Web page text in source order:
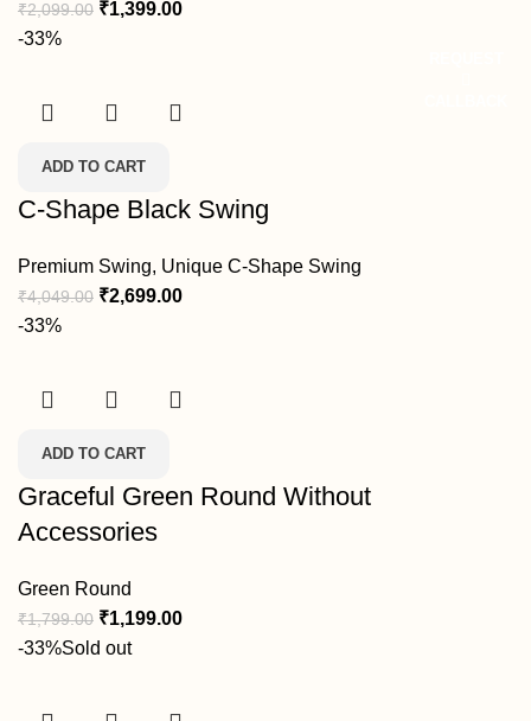
₹2,099.00 ₹1,399.00
-33%
ADD TO CART
C-Shape Black Swing
Premium Swing, Unique C-Shape Swing
₹4,049.00 ₹2,699.00
-33%
ADD TO CART
Graceful Green Round Without
Accessories
Green Round
₹1,799.00 ₹1,199.00
-33%Sold out